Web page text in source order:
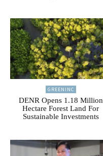
GREENINC
DENR Opens 1.18 Million
Hectare Forest Land For
Sustainable Investments